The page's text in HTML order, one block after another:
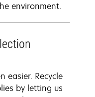
environment.
easier. Recycle
by letting us